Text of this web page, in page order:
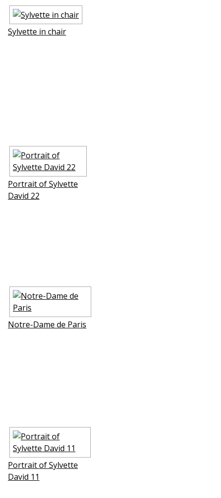
Sylvette in chair
Portrait of Sylvette
David 22
Notre-Dame de Paris
Portrait of Sylvette
David 11